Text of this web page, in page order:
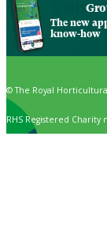
The new
know-how
© The Royal
RHS Registered Charity